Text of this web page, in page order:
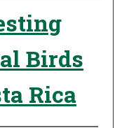
Birds
Rica